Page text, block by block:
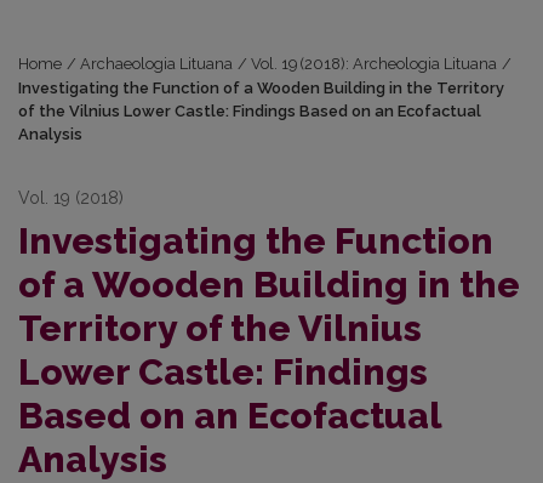
Home / Archaeologia Lituana / Vol. 19 (2018): Archeologia Lituana /
Investigating the Function of a Wooden Building in the Territory
of the Vilnius Lower Castle: Findings Based on an Ecofactual
Analysis
Vol. 19 (2018)
Investigating the Function
of a Wooden Building in the
Territory of the Vilnius
Lower Castle: Findings
Based on an Ecofactual
Analysis